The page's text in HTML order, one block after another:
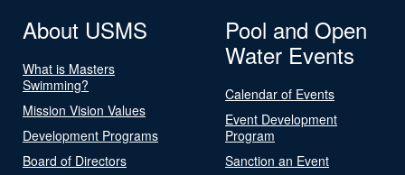
About USMS
What is Masters
Swimming?
Mission Vision Values
Development Programs
Board of Directors
Pool and Open
Water Events
Calendar of Events
Event Development
Program
Sanction an Event